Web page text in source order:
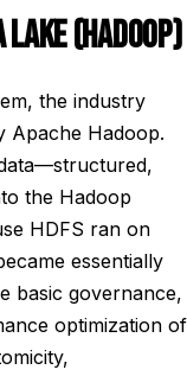
LAKE (HADOOP)
the industry
Apache Hadoop.
the Hadoop
HDFS ran on
essentially
basic governance,
optimization of